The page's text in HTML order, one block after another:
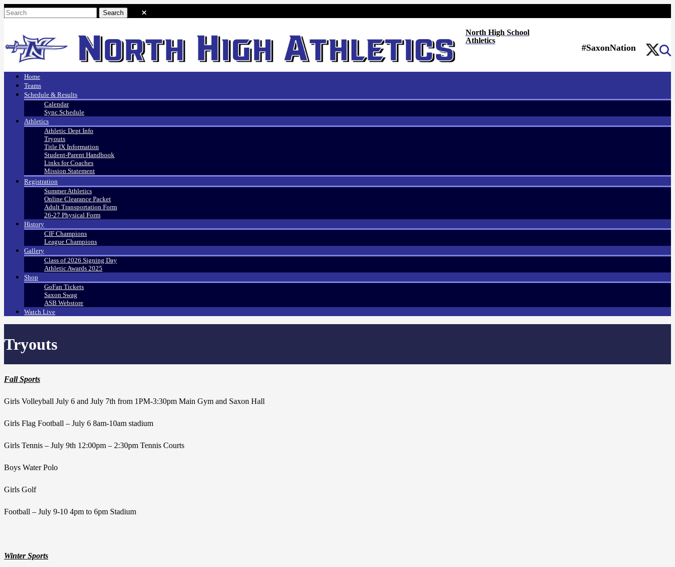
North High School
Athletics
#SaxonNation
Home
Teams
Schedule & Results
Calendar
Sync Schedule
Athletics
Athletic Dept Info
Tryouts
Title IX Information
Student-Parent Handbook
Links for Coaches
Mission Statement
Registration
Summer Athletics
Online Clearance Packet
Adult Transportation Form
26-27 Physical Form
History
CIF Champions
League Champions
Gallery
Class of 2026 Signing Day
Athletic Awards 2025
Shop
GoFan Tickets
Saxon Swag
ASB Webstore
Watch Live
Tryouts
Fall Sports
Girls Volleyball July 6 and July 7th from 1PM-3:30pm Main Gym and Saxon Hall
Girls Flag Football – July 6 8am-10am stadium
Girls Tennis – July 9th 12:00pm – 2:30pm Tennis Courts
Boys Water Polo
Girls Golf
Football – July 9-10 4pm to 6pm Stadium
Winter Sports